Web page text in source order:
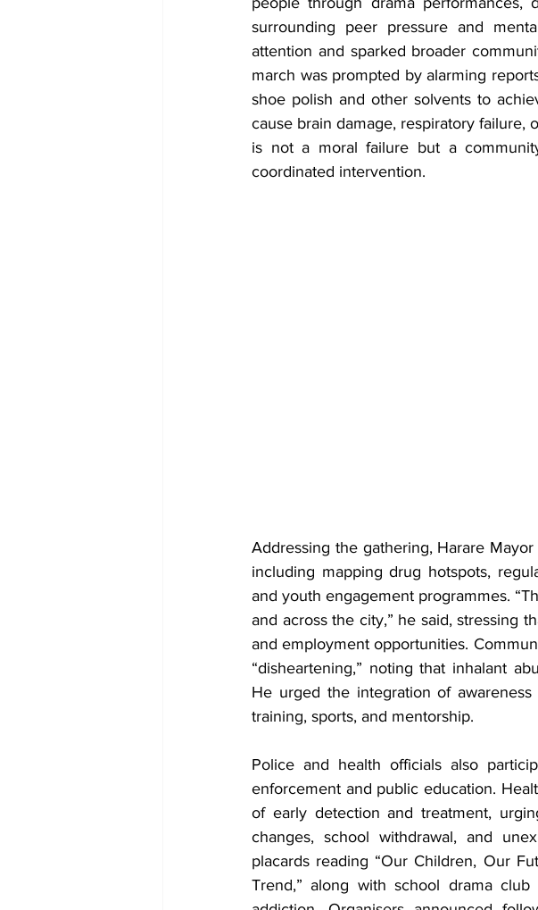
surrounding peer pressure and
attention and sparked broader
march was prompted by alarming
shoe polish and other solvents to
cause brain damage, respiratory failure,
is not a moral failure but a
coordinated intervention.
Addressing the gathering, Harare
including mapping drug hotspots,
and youth engagement programmes.
and across the city,” he said, stressing
and employment opportunities.
“disheartening,” noting that inhalant
He urged the integration of
training, sports, and mentorship.
Police and health officials also
enforcement and public education.
of early detection and treatment,
changes, school withdrawal, and
placards reading “Our Children, Our
Trend,” along with school drama